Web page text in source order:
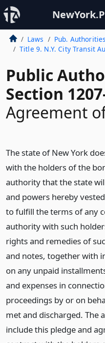
Laws Pub.
Title 9. N.Y. City Transit
Public
Section
Agreement
The state of New York
with the holders of the
authority that the state
and powers hereby
to fulfill the terms of any
authority with such
rights and remedies of
and notes, together with
on any unpaid
and expenses in
proceedings by or on
met and discharged. The
include this pledge and